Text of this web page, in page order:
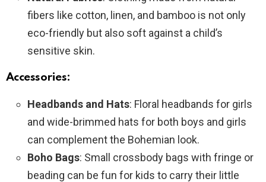
fibers like cotton, linen, and bamboo is not only
eco-friendly but also soft against a child’s
sensitive skin.
Accessories:
Headbands and Hats: Floral headbands for girls
and wide-brimmed hats for both boys and girls
can complement the Bohemian look.
Boho Bags: Small crossbody bags with fringe or
beading can be fun for kids to carry their little